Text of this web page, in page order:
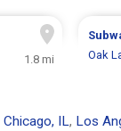
1.8 mi
Oak
Chicago, IL, Los